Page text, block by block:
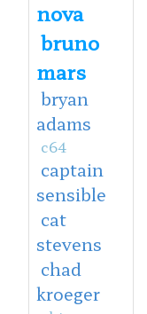
nova
bruno
mars
bryan
adams
c64
captain
sensible
cat
stevens
chad
kroeger